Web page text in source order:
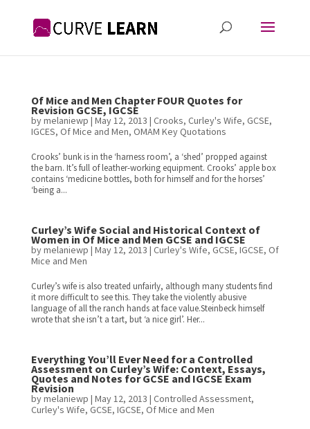
Of Mice and Men Chapter FOUR Quotes for
Revision GCSE, IGCSE
bymelaniewp | May 12, 2013 | Crooks, Curley's Wife, GCSE,
IGCES, Of Mice and Men, OMAM Key Quotations
Crooks’ bunk is in the ‘harness room’, a ‘shed’ propped against
the barn. It’s full of leather-working equipment. Crooks’ apple box
contains ‘medicine bottles, both for himself and for the horses’
‘being a...
Curley’s Wife Social and Historical Context of
Women in Of Mice and Men GCSE and IGCSE
bymelaniewp | May 12, 2013 | Curley's Wife, GCSE, IGCSE, Of
Mice and Men
Curley’s wife is also treated unfairly, although many students find
it more difficult to see this. They take the violently abusive
language of all the ranch hands at face value.Steinbeck himself
wrote that she isn’t a tart, but ‘a nice girl’. Her...
Everything You’ll Ever Need for a Controlled
Assessment on Curley’s Wife: Context, Essays,
Quotes and Notes for GCSE and IGCSE Exam
Revision
bymelaniewp | May 12, 2013 | Controlled Assessment,
Curley's Wife, GCSE, IGCSE, Of Mice and Men